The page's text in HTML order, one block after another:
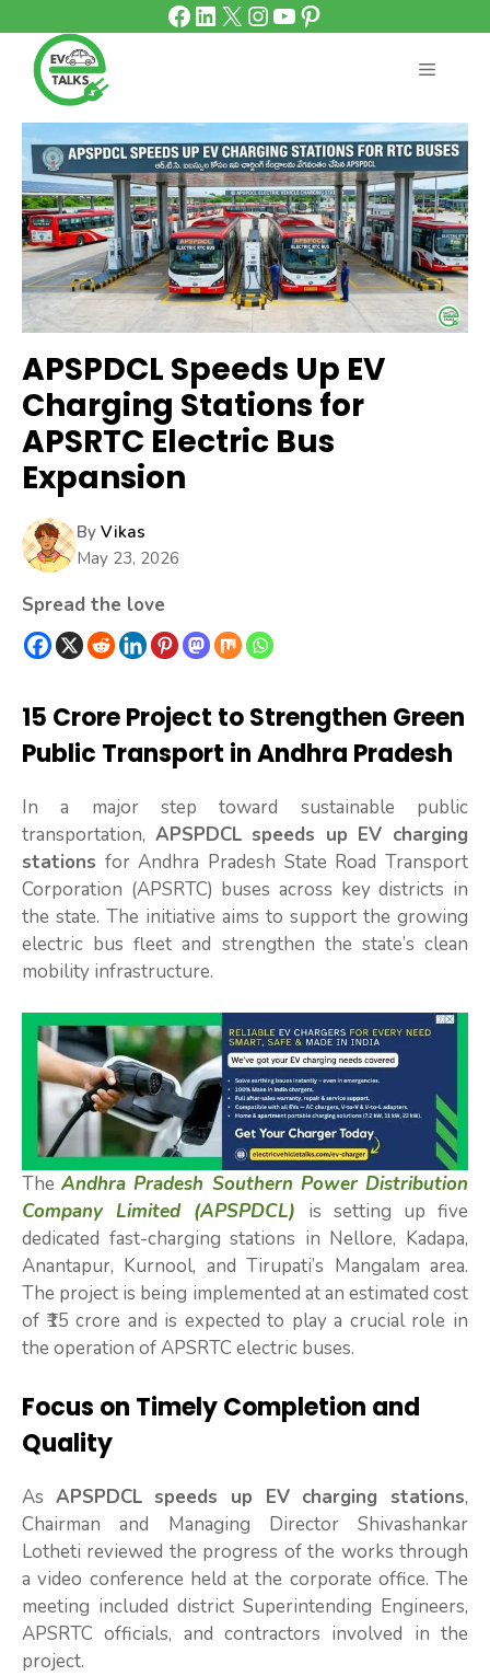
to
content
Facebook
LinkedIn
X Instagram
YouTube
Pinterest
MENU
APSPDCL Speeds Up EV
Charging Stations for
APSRTC Electric Bus
Expansion
By Vikas
May 23, 2026
Spread the love
₹15 Crore Project to Strengthen Green
Public Transport in Andhra Pradesh
In a major step toward sustainable public
transportation, APSPDCL speeds up EV charging
stations for Andhra Pradesh State Road Transport
Corporation (APSRTC) buses across key districts in
the state. The initiative aims to support the growing
electric bus fleet and strengthen the state’s clean
mobility infrastructure.
TheAndhra Pradesh Southern Power Distribution
Company Limited (APSPDCL) is setting up five
dedicated fast-charging stations in Nellore, Kadapa,
Anantapur, Kurnool, and Tirupati’s Mangalam area.
The project is being implemented at an estimated cost
of ₹15 crore and is expected to play a crucial role in
the operation of APSRTC electric buses.
Focus on Timely Completion and
Quality
As APSPDCL speeds up EV charging stations,
Chairman and Managing Director Shivashankar
Lotheti reviewed the progress of the works through
a video conference held at the corporate office. The
meeting included district Superintending Engineers,
APSRTC officials, and contractors involved in the
project.